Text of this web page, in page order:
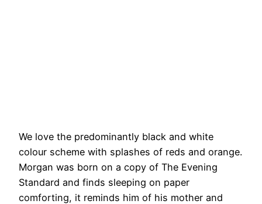
We love the predominantly black and white
colour scheme with splashes of reds and orange.
Morgan was born on a copy of The Evening
Standard and finds sleeping on paper
comforting, it reminds him of his mother and